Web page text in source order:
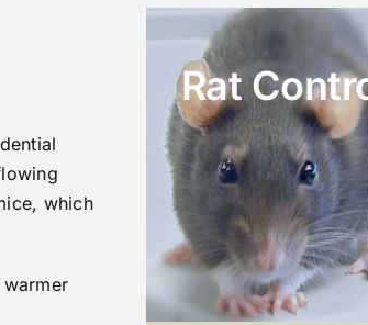
which
Rat